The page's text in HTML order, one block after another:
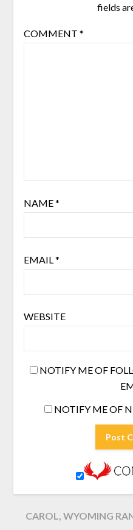
fields
COMMENT *
NAME*
EMAIL *
WEBSITE
NOTIFY ME OF
NOTIFY ME OF
CAROL, WYOMING